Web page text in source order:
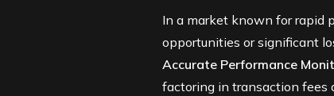
In a market known for rapid
opportunities or significant
Accurate Performance
factoring in transaction fees